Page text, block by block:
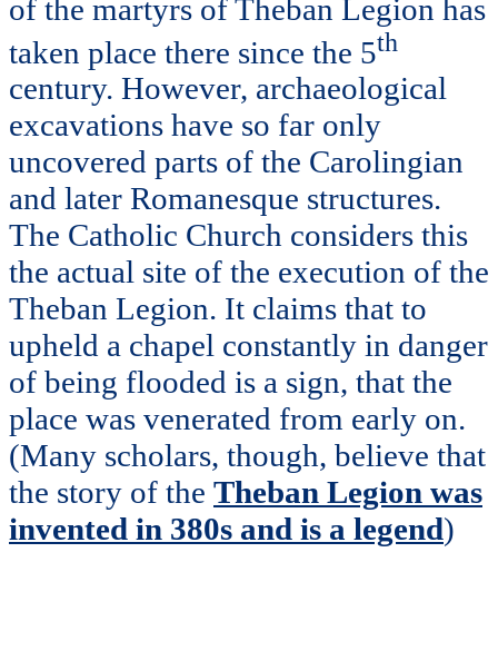
of the martyrs of Theban Legion has
taken place there since the 5th
century. However, archaeological
excavations have so far only
uncovered parts of the Carolingian
and later Romanesque structures.
The Catholic Church considers this
the actual site of the execution of the
Theban Legion. It claims that to
upheld a chapel constantly in danger
of being flooded is a sign, that the
place was venerated from early on.
(Many scholars, though, believe that
the story of the Theban Legion was
invented in 380s and is a legend)